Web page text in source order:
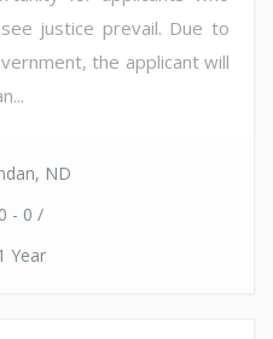
justice prevail. Due to
the applicant will
ND
0 - 0 /
Year